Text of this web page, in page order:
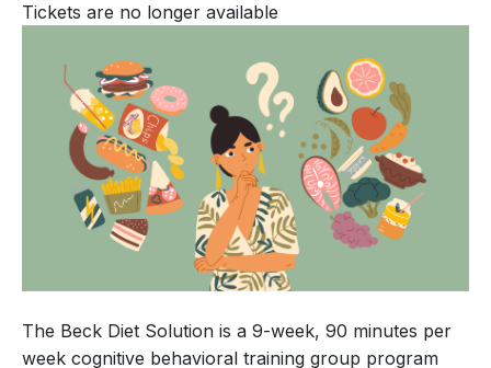
Tickets are no longer available
The Beck Diet Solution is a 9-week, 90 minutes per
week cognitive behavioral training group program